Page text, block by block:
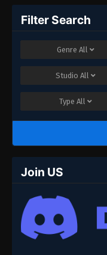
Filter Search
Genre All
Studio All
Type All
Join US